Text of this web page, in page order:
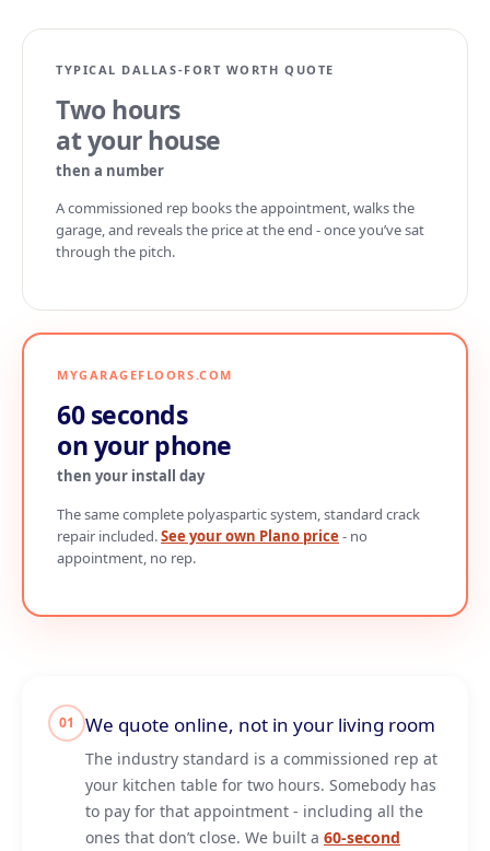
TYPICAL DALLAS-FORT WORTH QUOTE
Two hours
at your house
then a number
A commissioned rep books the appointment, walks the
garage, and reveals the price at the end - once you’ve sat
through the pitch.
MYGARAGEFLOORS.COM
60 seconds
on your phone
then your install day
The same complete polyaspartic system, standard crack
repair included.See your own Plano price - no
appointment, no rep.
01 We quote online, not in your living room
The industry standard is a commissioned rep at
your kitchen table for two hours. Somebody has
to pay for that appointment - including all the
ones that don’t close. We built a 60-second